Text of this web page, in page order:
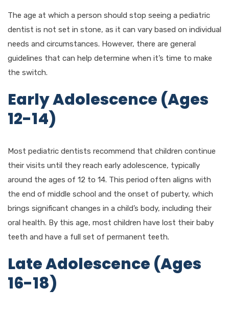
The age at which a person should stop seeing a pediatric
dentist is not set in stone, as it can vary based on individual
needs and circumstances. However, there are general
guidelines that can help determine when it’s time to make
the switch.
Early Adolescence (Ages
12-14)
Most pediatric dentists recommend that children continue
their visits until they reach early adolescence, typically
around the ages of 12 to 14. This period often aligns with
the end of middle school and the onset of puberty, which
brings significant changes in a child’s body, including their
oral health. By this age, most children have lost their baby
teeth and have a full set of permanent teeth.
Late Adolescence (Ages
16-18)